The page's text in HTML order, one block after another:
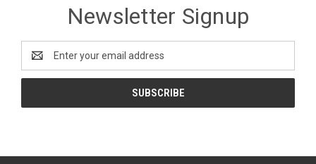
Newsletter Signup
Address